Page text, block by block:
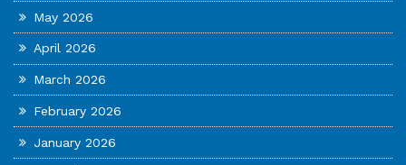
May 2026
April 2026
March 2026
February 2026
January 2026